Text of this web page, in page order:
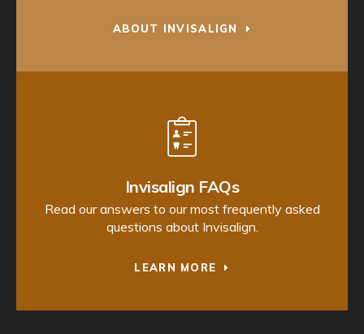
ABOUT INVISALIGN
Invisalign FAQs
Read our answers to our most frequently asked
questions about Invisalign.
LEARN MORE